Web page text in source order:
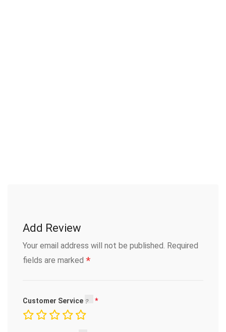
Add Review
Your email address will not be published. Required
fields are marked *
Customer Service